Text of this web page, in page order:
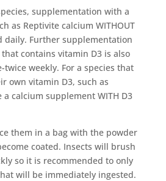
supplementation with a
as Reptivite calcium WITHOUT
daily. Further supplementation
contains vitamin D3 is also
twice weekly. For a species that
own vitamin D3, such as
a calcium supplement WITH D3
them in a bag with the powder
coated. Insects will brush
so it is recommended to only
will be immediately ingested.